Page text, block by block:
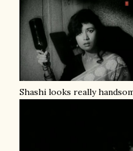
Shashi looks really